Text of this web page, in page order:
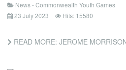
News - Commonwealth Youth Games
23 July 2023
Hits: 15580
READ MORE: JEROME MORRISON | YOUTH SPORTS